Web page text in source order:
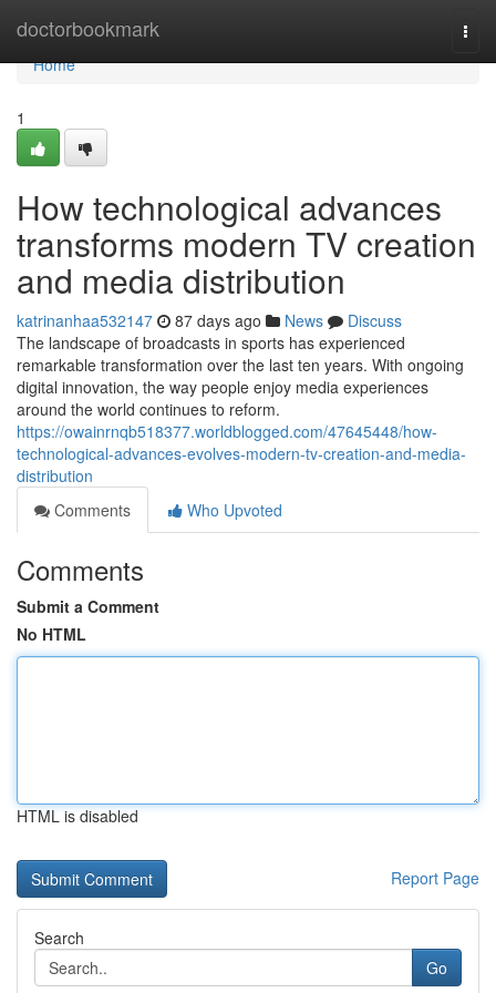
doctorbookmark
Home
Home
1
How technological advances
transforms modern TV creation
and media distribution
katrinanhaa532147 87 days ago News
Discuss
The landscape of broadcasts in sports has experienced
remarkable transformation over the last ten years. With ongoing
digital innovation, the way people enjoy media experiences
around the world continues to reform.
https://owainrnqb518377.worldblogged.com/47645448/how-
technological-advances-evolves-modern-tv-creation-and-media-
distribution
Comments
Who Upvoted
Comments
Submit a Comment
No HTML
HTML is disabled
Report Page
Search
Go